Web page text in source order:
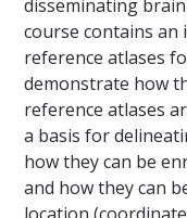
disseminating
course contains
reference atlases
demonstrate how
reference atlases
a basis for
how they can be
and how they can